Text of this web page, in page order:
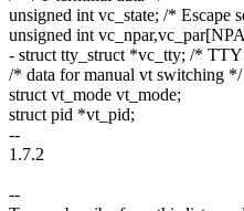
unsigned int vc_state; /* Escape
unsigned int
- struct tty_struct *vc_tty; /* TTY
/* data for manual vt switching */
struct vt_mode vt_mode;
struct pid *vt_pid;
--
1.7.2
--